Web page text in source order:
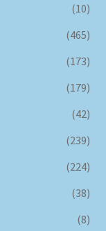
(10)
(465)
(173)
(179)
(42)
(239)
(224)
(38)
(8)